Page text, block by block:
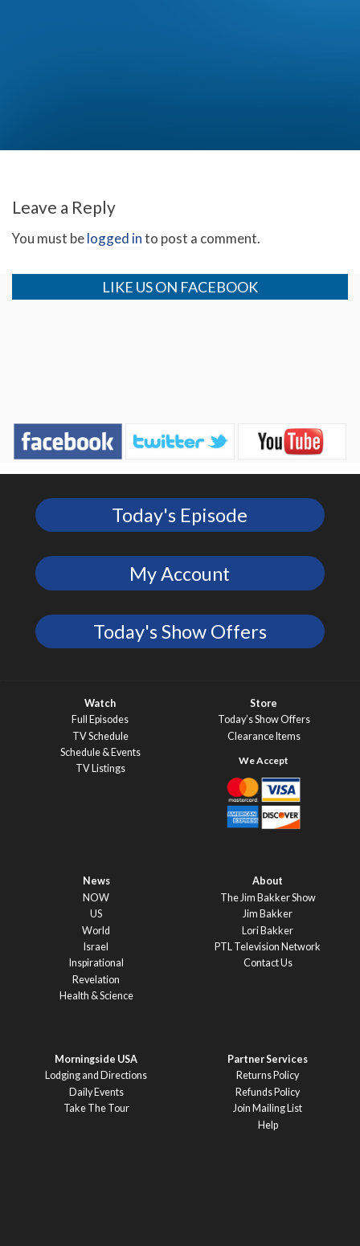
Leave a Reply
You must belogged into post a comment.
LIKE US ON FACEBOOK
Today's Episode
My Account
Today's Show Offers
Watch
Full Episodes
TV Schedule
Schedule & Events
TV Listings
Store
Today’s Show Offers
Clearance Items
News
NOW
US
World
Israel
Inspirational
Revelation
Health & Science
About
The Jim Bakker Show
Jim Bakker
Lori Bakker
PTL Television Network
Contact Us
Morningside USA
Lodging and Directions
Daily Events
Take The Tour
Partner Services
Returns Policy
Refunds Policy
Join Mailing List
Help